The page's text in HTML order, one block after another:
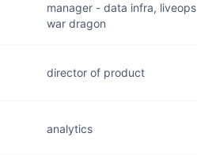
manager - data infra, liveops
war dragon
director of product
analytics